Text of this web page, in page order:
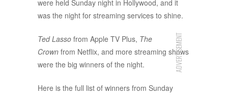
were held Sunday night in Hollywood, and it
was the night for streaming services to shine.
ADVERTISEMENT
Ted Lasso from Apple TV Plus, The
Crown from Netflix, and more streaming shows
were the big winners of the night.
Here is the full list of winners from Sunday